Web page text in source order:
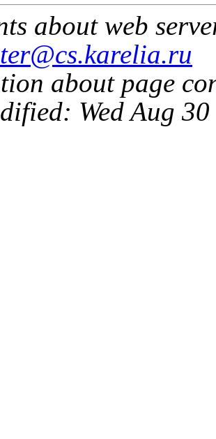
about web
about page
Wed Aug